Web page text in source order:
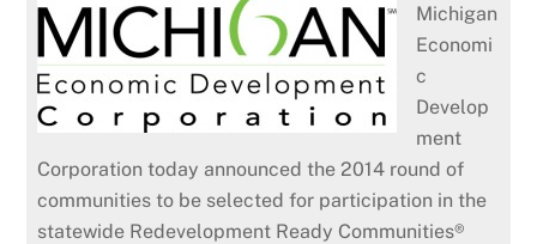
Michigan
Economi
c
Develop
ment
Corporation today announced the 2014 round of
communities to be selected for participation in the
statewide Redevelopment Ready Communities®